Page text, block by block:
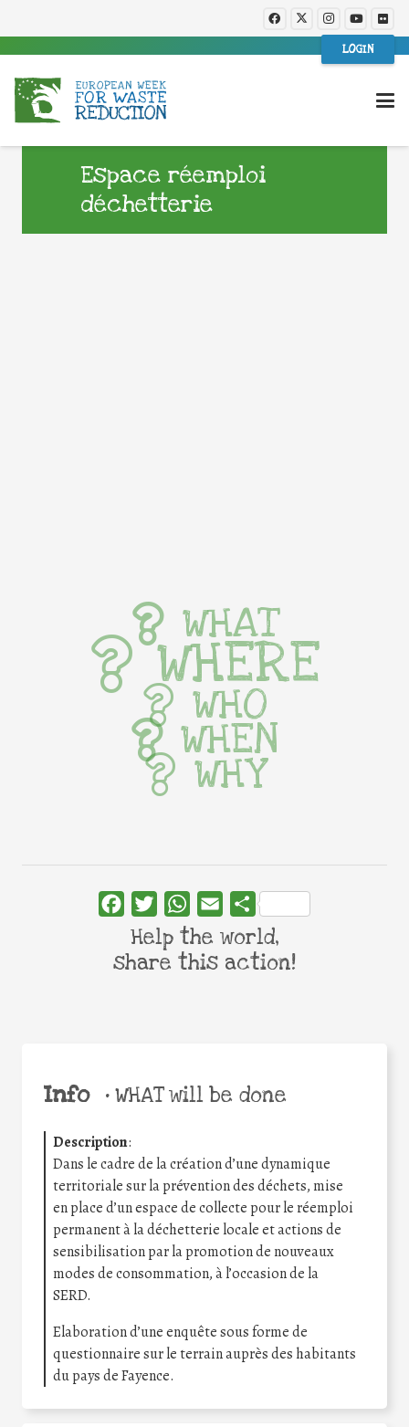
LOGIN
Espace réemploi
déchetterie
Info •WHAT will be done
Description:
Dans le cadre de la création d’une dynamique
territoriale sur la prévention des déchets, mise
en place d’un espace de collecte pour le réemploi
permanent à la déchetterie locale et actions de
sensibilisation par la promotion de nouveaux
modes de consommation, à l’occasion de la
SERD.
Elaboration d’une enquête sous forme de
questionnaire sur le terrain auprès des habitants
du pays de Fayence.
WHAT
WHERE
WHO
WHEN
WHY
FacebookTwitterWhatsApp
Email Share
Help the world,
share this action!